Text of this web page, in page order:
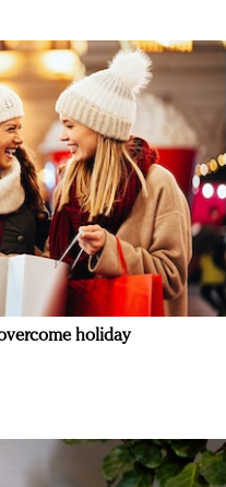
holiday